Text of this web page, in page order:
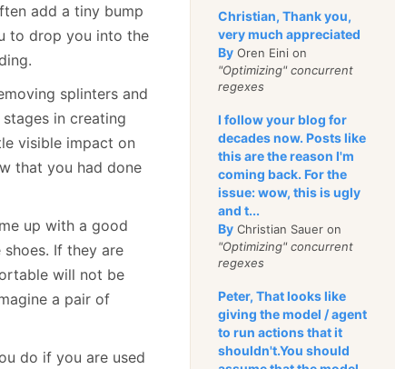
add a tiny bump
to drop you into the
splinters and
in creating
visible impact on
that you had done
up with a good
If they are
will not be
a pair of
do if you are used
Christian, Thank you,
very much appreciated
By Oren Eini on
"Optimizing" concurrent
regexes
I follow your blog for
decades now. Posts like
this are the reason I'm
coming back. For the
issue: wow, this is ugly
and t...
By Christian Sauer on
"Optimizing" concurrent
regexes
Peter, That looks like
giving the model / agent
to run actions that it
shouldn't.You should